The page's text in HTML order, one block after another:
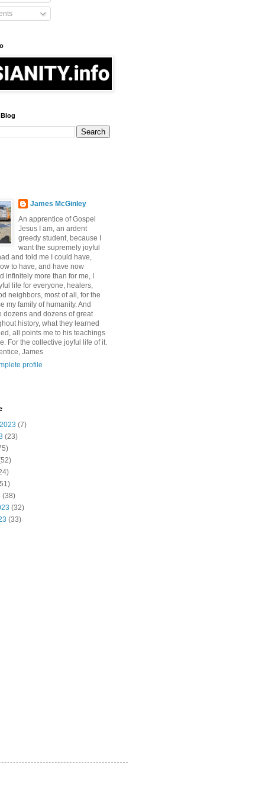
James McGinley
An apprentice of Gospel
Jesus I am, an ardent
greedy student, because I
want the supremely joyful
and told me I could have,
to have, and have now
infinitely more than for me, I
life for everyone, healers,
neighbors, most of all, for the
my family of humanity. And
dozens and dozens of great
history, what they learned
all points me to his teachings
For the collective joyful life of it.
James
profile
(7)
(23)
(38)
(32)
(33)